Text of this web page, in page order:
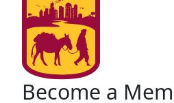
Become a